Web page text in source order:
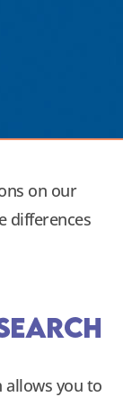
on our
differences
allows you to